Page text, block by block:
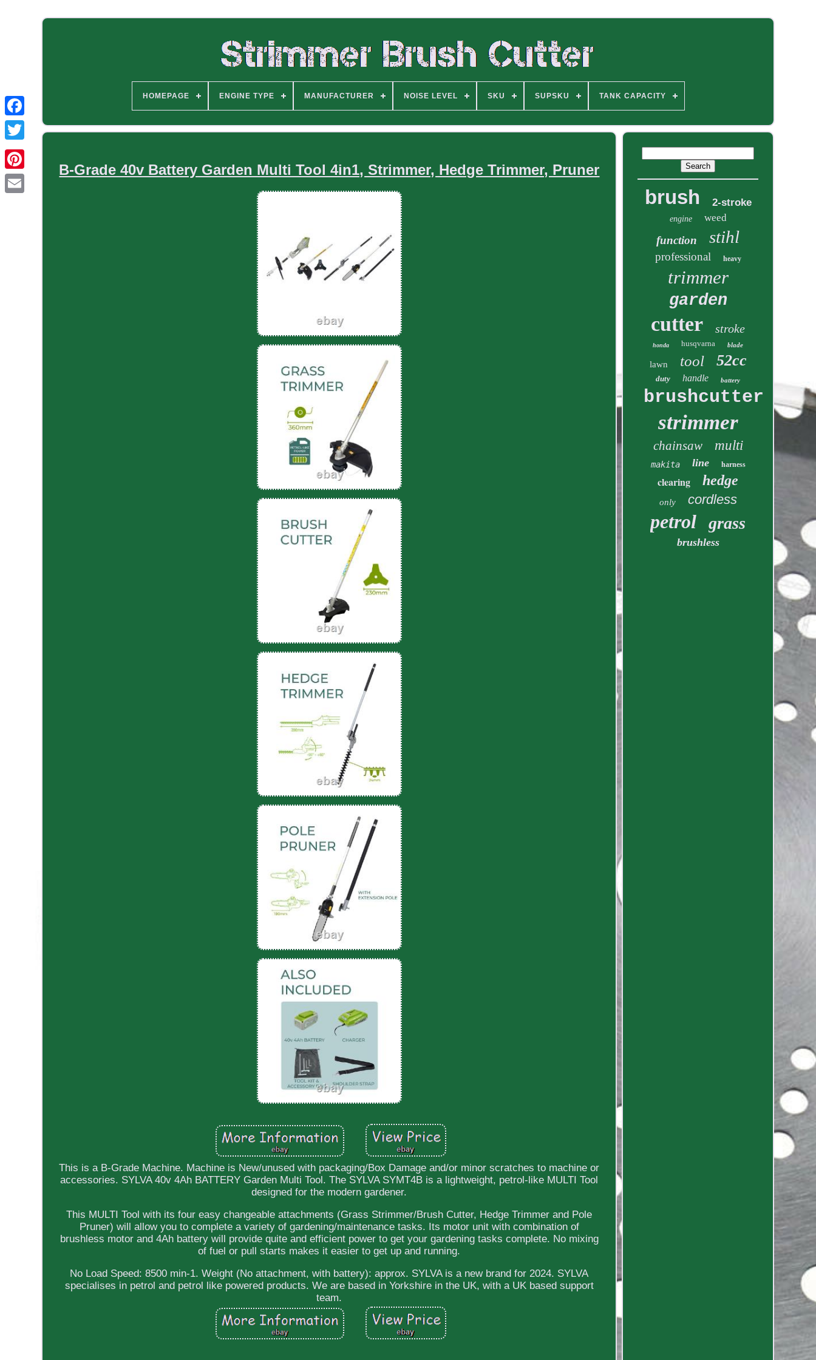
HOMEPAGE ENGINE TYPE MANUFACTURER NOISE LEVEL SKU SUPSKU TANK CAPACITY
B-Grade 40v Battery Garden Multi Tool 4in1, Strimmer, Hedge Trimmer, Pruner
This is a B-Grade Machine. Machine is New/unused with packaging/Box Damage and/or minor scratches to machine or
accessories. SYLVA 40v 4Ah BATTERY Garden Multi Tool. The SYLVA SYMT4B is a lightweight, petrol-like MULTI Tool
designed for the modern gardener.
This MULTI Tool with its four easy changeable attachments (Grass Strimmer/Brush Cutter, Hedge Trimmer and Pole
Pruner) will allow you to complete a variety of gardening/maintenance tasks. Its motor unit with combination of
brushless motor and 4Ah battery will provide quite and efficient power to get your gardening tasks complete. No mixing
of fuel or pull starts makes it easier to get up and running.
No Load Speed: 8500 min-1. Weight (No attachment, with battery): approx. SYLVA is a new brand for 2024. SYLVA
specialises in petrol and petrol like powered products. We are based in Yorkshire in the UK, with a UK based support
team.
brush 2-stroke
engine weed
function stihl
professional heavy
trimmer
garden
cutter stroke
honda husqvarna blade
lawn tool 52cc
duty handle battery
brushcutter
strimmer
chainsaw multi
makita line harness
clearing hedge
only cordless
petrol grass
brushless